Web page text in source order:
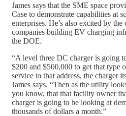
James says that the SME space
Case to demonstrate capabilities at
enterprises. He’s also excited by
companies building EV charging
the DOE.
“A level three DC charger is going
$200 and $500,000 to get that type
service to that address, the charger
James says. “Then as the utility
you know, that that facility owner
charger is going to be looking at
thousands of dollars a month.”